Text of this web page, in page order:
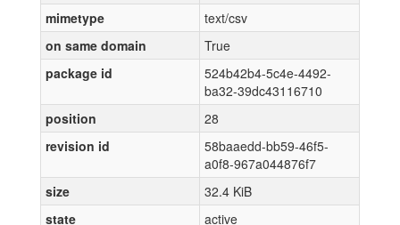
mimetype
text/csv
on same domain
True
package id
524b42b4-5c4e-4492-
ba32-39dc43116710
position
28
revision id
58baaedd-bb59-46f5-
a0f8-967a044876f7
size
32.4 KiB
state
active